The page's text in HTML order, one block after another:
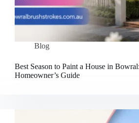
Blog
Best Season to Paint a House in
Homeowner’s Guide